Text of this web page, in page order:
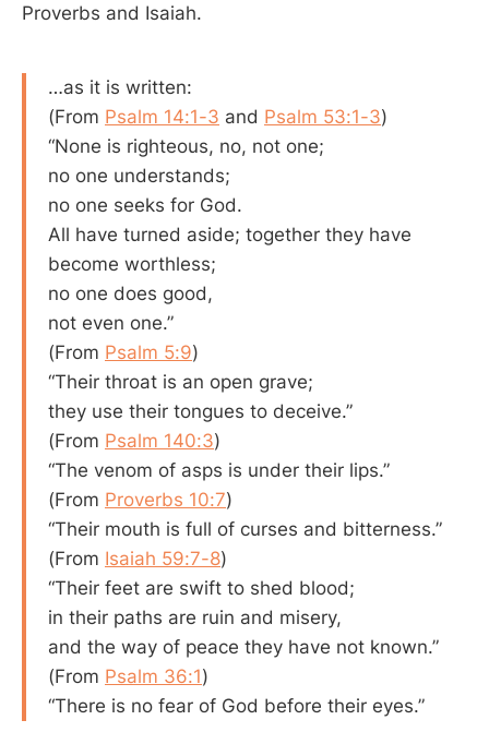
Proverbs and Isaiah.
…as it is written:
(From Psalm 14:1-3 and Psalm 53:1-3)
“None is righteous, no, not one;
no one understands;
no one seeks for God.
All have turned aside; together they have
become worthless;
no one does good,
not even one.”
(From Psalm 5:9)
“Their throat is an open grave;
they use their tongues to deceive.”
(From Psalm 140:3)
“The venom of asps is under their lips.”
(From Proverbs 10:7)
“Their mouth is full of curses and bitterness.”
(From Isaiah 59:7-8)
“Their feet are swift to shed blood;
in their paths are ruin and misery,
and the way of peace they have not known.”
(From Psalm 36:1)
“There is no fear of God before their eyes.”